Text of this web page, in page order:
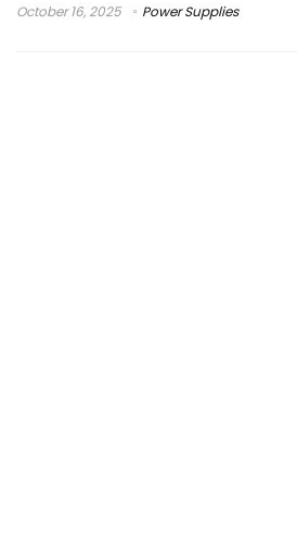
October 16, 2025 Power Supplies